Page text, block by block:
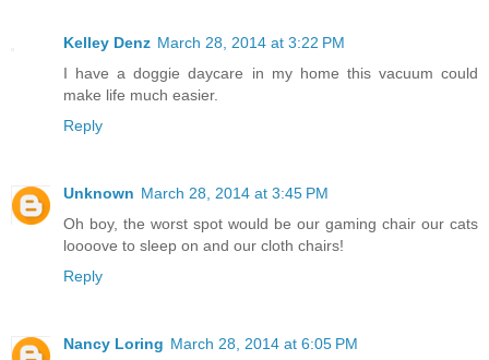
Kelley Denz March 28, 2014 at 3:22 PM
I have a doggie daycare in my home this vacuum could
make life much easier.
Reply
Unknown March 28, 2014 at 3:45 PM
Oh boy, the worst spot would be our gaming chair our cats
loooove to sleep on and our cloth chairs!
Reply
Nancy Loring March 28, 2014 at 6:05 PM